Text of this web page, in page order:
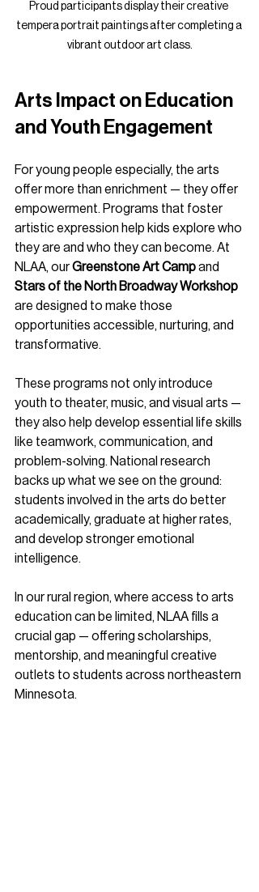
Proud participants display their creative
tempera portrait paintings after completing a
vibrant outdoor art class.
Arts Impact on Education
and Youth Engagement
For young people especially, the arts
offer more than enrichment — they offer
empowerment. Programs that foster
artistic expression help kids explore who
they are and who they can become. At
NLAA, our Greenstone Art Camp and
Stars of the North Broadway Workshop
are designed to make those
opportunities accessible, nurturing, and
transformative.
These programs not only introduce
youth to theater, music, and visual arts —
they also help develop essential life skills
like teamwork, communication, and
problem-solving. National research
backs up what we see on the ground:
students involved in the arts do better
academically, graduate at higher rates,
and develop stronger emotional
intelligence.
In our rural region, where access to arts
education can be limited, NLAA fills a
crucial gap — offering scholarships,
mentorship, and meaningful creative
outlets to students across northeastern
Minnesota.